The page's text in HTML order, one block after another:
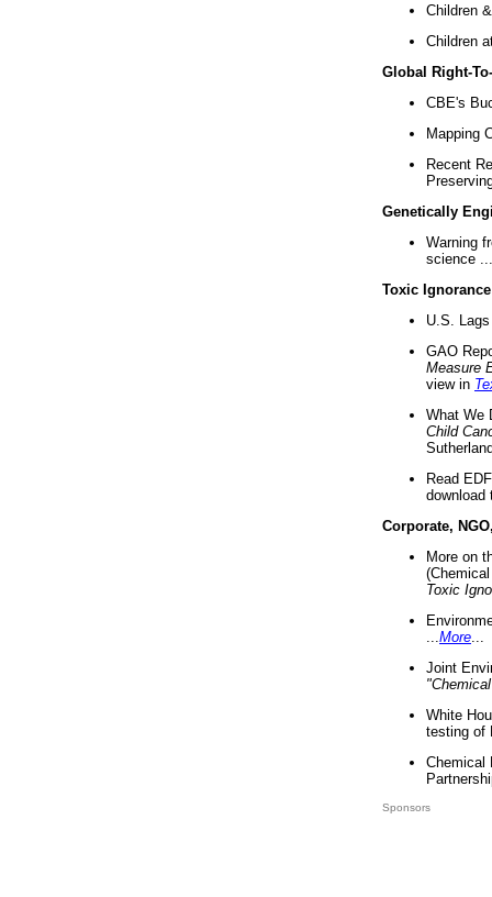
Children
Children
Global Right-
CBE's
Mapping
Recent
Genetically
Warning
science ...
Toxic Ignorance
U.S.
GAO
Measure
view in
What We
Child
Read
download
Corporate,
More on
Toxic
More
Joint
White
testing of
Chemical
Sponsors